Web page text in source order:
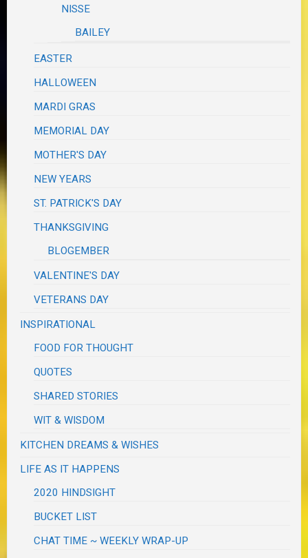
NISSE
BAILEY
EASTER
HALLOWEEN
MARDI GRAS
MEMORIAL DAY
MOTHER'S DAY
NEW YEARS
ST. PATRICK'S DAY
THANKSGIVING
BLOGEMBER
VALENTINE'S DAY
VETERANS DAY
INSPIRATIONAL
FOOD FOR THOUGHT
QUOTES
SHARED STORIES
WIT & WISDOM
KITCHEN DREAMS & WISHES
LIFE AS IT HAPPENS
2020 HINDSIGHT
BUCKET LIST
CHAT TIME ~ WEEKLY WRAP-UP